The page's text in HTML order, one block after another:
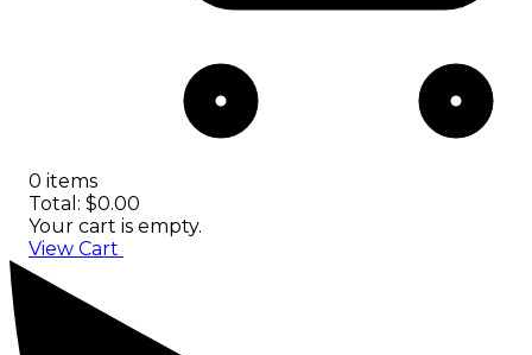
0 items
Total: $0.00
Your cart is empty.
View Cart